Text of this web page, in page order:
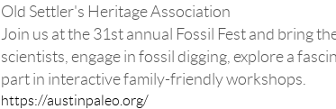
Old Settler's Heritage Association
Join us at the 31st annual Fossil Fest and bring
scientists, engage in fossil digging, explore a
part in interactive family-friendly workshops.
https://austinpaleo.org/